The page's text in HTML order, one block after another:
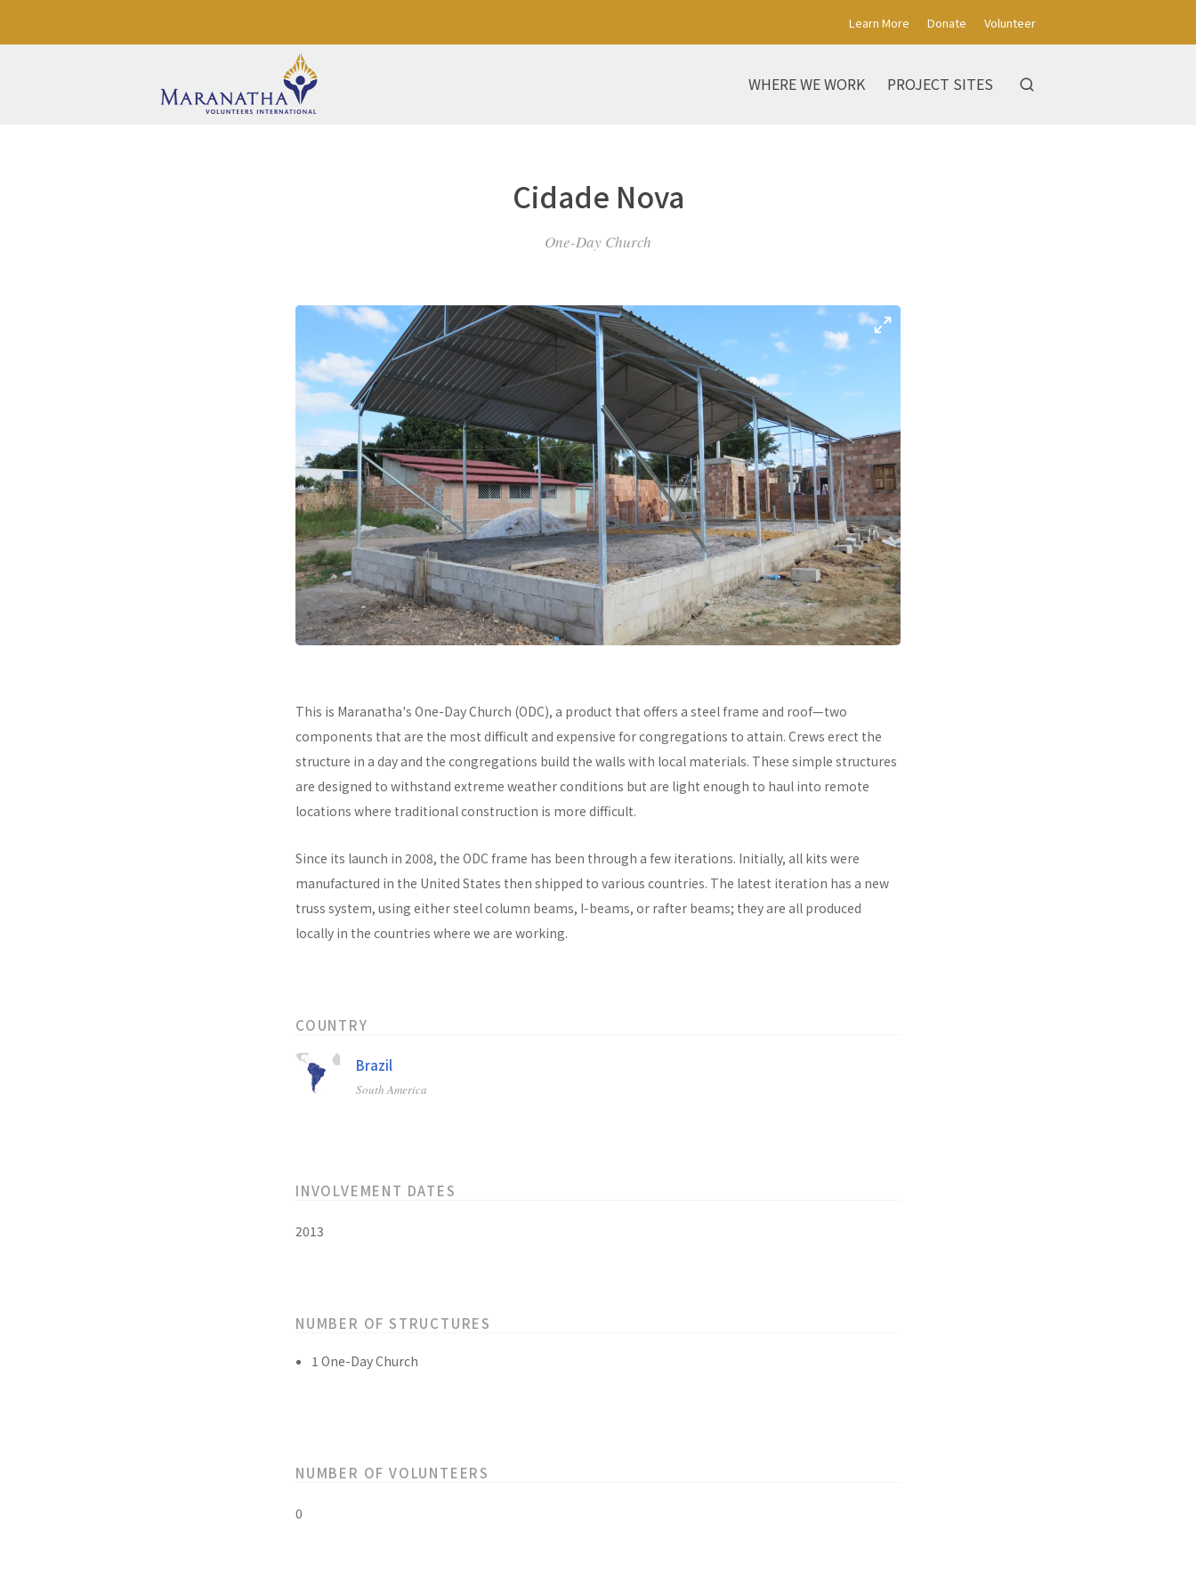
Learn More Donate Volunteer
WHERE WE WORK PROJECT SITES
Cidade Nova
One-Day Church
This is Maranatha's One-Day Church (ODC), a product that offers a steel frame and roof—two
components that are the most difficult and expensive for congregations to attain. Crews erect the
structure in a day and the congregations build the walls with local materials. These simple structures
are designed to withstand extreme weather conditions but are light enough to haul into remote
locations where traditional construction is more difficult.
Since its launch in 2008, the ODC frame has been through a few iterations. Initially, all kits were
manufactured in the United States then shipped to various countries. The latest iteration has a new
truss system, using either steel column beams, I-beams, or rafter beams; they are all produced
locally in the countries where we are working.
COUNTRY
Brazil
South America
INVOLVEMENT DATES
2013
NUMBER OF STRUCTURES
1 One-Day Church
NUMBER OF VOLUNTEERS
0